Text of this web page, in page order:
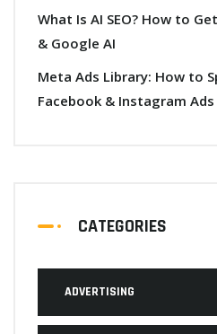
What Is AI SEO? How to
& Google AI
Meta Ads Library: How to
Facebook & Instagram Ads
CATEGORIES
ADVERTISING